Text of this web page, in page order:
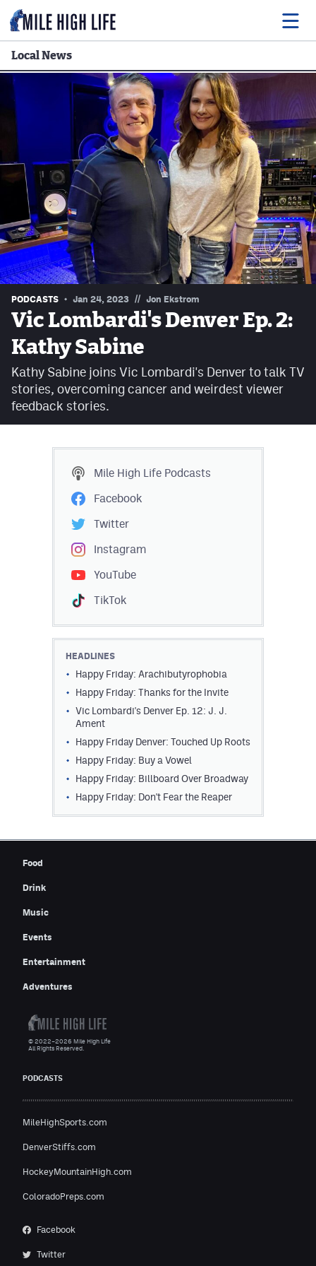
Music
Events
Entertainment
Adventures
Podcasts
Facebook
Twitter
Instagram
TikTok
MileHighSports.com
DenverStiffs.com
HockeyMountainHigh.com
ColoradoPreps.com
Privacy Policy
Local News
PODCASTS Jan 24, 2023 // Jon Ekstrom
Vic Lombardi's Denver Ep. 2:
Kathy Sabine
Kathy Sabine joins Vic Lombardi's Denver to talk TV
stories, overcoming cancer and weirdest viewer
feedback stories.
Mile High Life Podcasts
Facebook
Twitter
Instagram
YouTube
TikTok
HEADLINES
Happy Friday: Arachibutyrophobia
Happy Friday: Thanks for the Invite
Vic Lombardi's Denver Ep. 12: J. J.
Ament
Happy Friday Denver: Touched Up Roots
Happy Friday: Buy a Vowel
Happy Friday: Billboard Over Broadway
Happy Friday: Don't Fear the Reaper
Food
Drink
Music
Events
Entertainment
Adventures
PODCASTS
MileHighSports.com
DenverStiffs.com
HockeyMountainHigh.com
ColoradoPreps.com
Facebook
Twitter
© 2022–2026 Mile High Life
All Rights Reserved.